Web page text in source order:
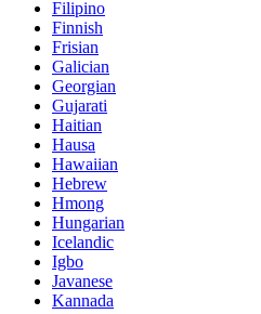
Filipino
Finnish
Frisian
Galician
Georgian
Gujarati
Haitian
Hausa
Hawaiian
Hebrew
Hmong
Hungarian
Icelandic
Igbo
Javanese
Kannada